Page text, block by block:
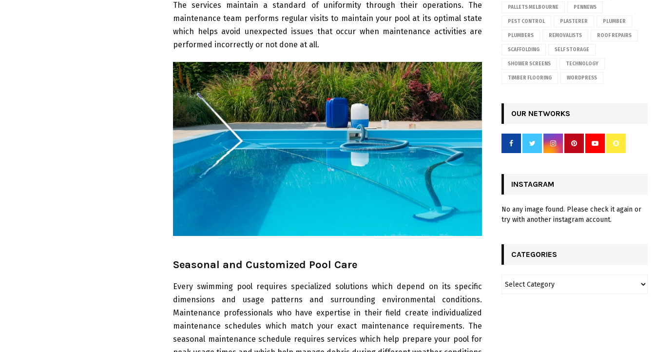
The services maintain a standard of uniformity through their operations. The
maintenance team performs regular visits to maintain your pool at its optimal state
which helps avoid unexpected issues that occur when maintenance activities are
performed incorrectly or not done at all.
Seasonal and Customized Pool Care
Every swimming pool requires specialized solutions which depend on its specific
dimensions and usage patterns and surrounding environmental conditions.
Maintenance professionals who have expertise in their field create individualized
maintenance schedules which match your exact maintenance requirements. The
seasonal maintenance schedule requires services which help prepare your pool for
PALLETS MELBOURNE PENNEWS
PEST CONTROL PLASTERER PLUMBER
PLUMBERS REMOVALISTS ROOF REPAIRS
SCAFFOLDING SELF STORAGE
SHOWER SCREENS TECHNOLOGY
TIMBER FLOORING WORDPRESS
OUR NETWORKS
INSTAGRAM
No any image found. Please check it again or
try with another instagram account.
CATEGORIES